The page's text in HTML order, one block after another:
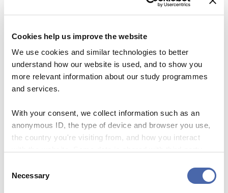
Cookies help us improve the website
We use cookies and similar technologies to better
understand how our website is used, and to show you
more relevant information about our study programmes
and services.
With your consent, we collect information such as an
anonymous ID, the type of device and browser you use,
the country you're visiting from, and how you interact
- and you can withdraw your consent at any time using
Selection
Necessary
NEWS